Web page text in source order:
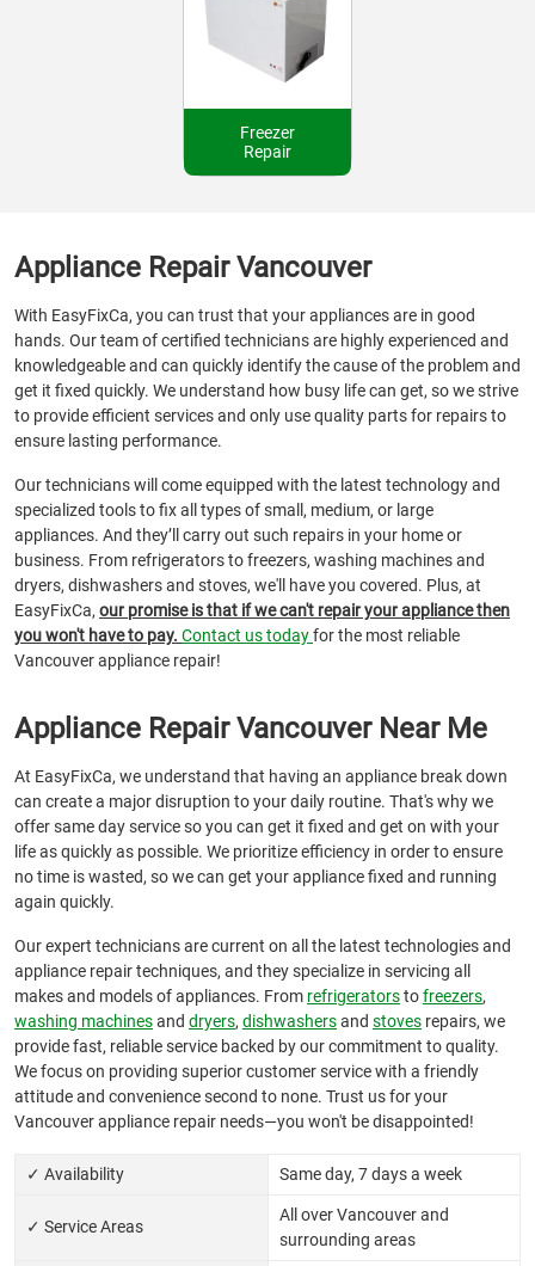
Freezer
Repair
Appliance Repair Vancouver
With EasyFixCa, you can trust that your appliances are in good
hands. Our team of certified technicians are highly experienced and
knowledgeable and can quickly identify the cause of the problem and
get it fixed quickly. We understand how busy life can get, so we strive
to provide efficient services and only use quality parts for repairs to
ensure lasting performance.
Our technicians will come equipped with the latest technology and
specialized tools to fix all types of small, medium, or large
appliances. And they’ll carry out such repairs in your home or
business. From refrigerators to freezers, washing machines and
dryers, dishwashers and stoves, we'll have you covered. Plus, at
EasyFixCa, our promise is that if we can't repair your appliance then
you won't have to pay. Contact us todayfor the most reliable
Vancouver appliance repair!
Appliance Repair Vancouver Near Me
At EasyFixCa, we understand that having an appliance break down
can create a major disruption to your daily routine. That's why we
offer same day service so you can get it fixed and get on with your
life as quickly as possible. We prioritize efficiency in order to ensure
no time is wasted, so we can get your appliance fixed and running
again quickly.
Our expert technicians are current on all the latest technologies and
appliance repair techniques, and they specialize in servicing all
makes and models of appliances. From refrigeratorstofreezers,
washing machinesand dryers, dishwashersand stoves repairs, we
provide fast, reliable service backed by our commitment to quality.
We focus on providing superior customer service with a friendly
attitude and convenience second to none. Trust us for your
Vancouver appliance repair needs—you won't be disappointed!
✓ Availability Same day, 7 days a week
✓ Service Areas
All over Vancouver and
surrounding areas